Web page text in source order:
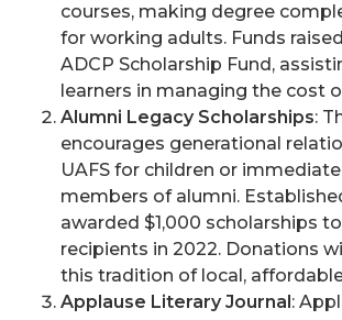
courses, making degree
for working adults. Funds
ADCP Scholarship Fund,
learners in managing the cost
Alumni Legacy Scholarships:
encourages generational
UAFS for children or
members of alumni.
awarded $1,000 scholarships
recipients in 2022. Donations
this tradition of local,
Applause Literary Journal: